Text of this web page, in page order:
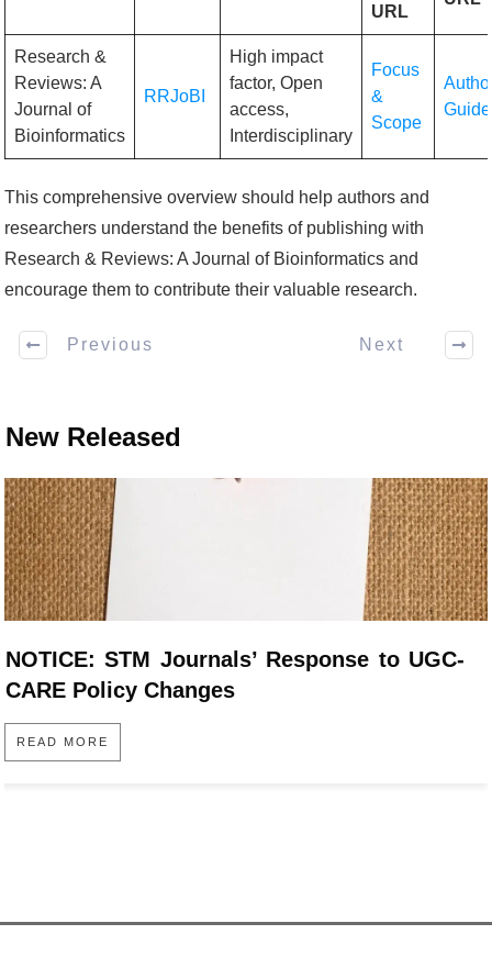
URL
Research &
Reviews: A
Journal of
Bioinformatics
RRJoBI
High impact
factor, Open
access,
Interdisciplinary
Focus
&
Scope
This comprehensive overview should help authors and
researchers understand the benefits of publishing with
Research & Reviews: A Journal of Bioinformatics and
encourage them to contribute their valuable research.
Previous Next
New Released
NOTICE: STM Journals’ Response to UGC-
CARE Policy Changes
READ MORE